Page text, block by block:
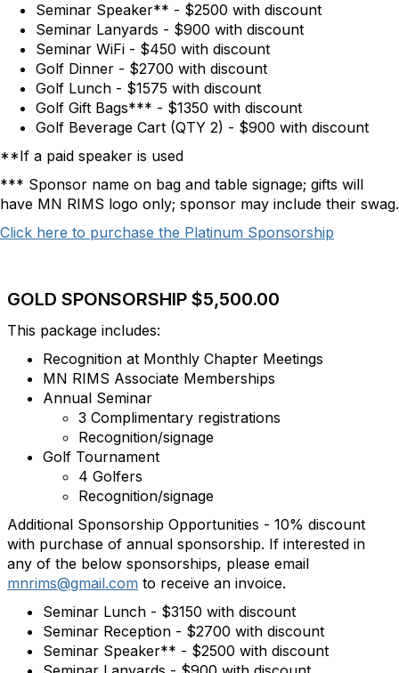
Seminar Speaker** - $2500 with discount
Seminar Lanyards - $900 with discount
Seminar WiFi - $450 with discount
Golf Dinner - $2700 with discount
Golf Lunch - $1575 with discount
Golf Gift Bags*** - $1350 with discount
Golf Beverage Cart (QTY 2) - $900 with discount
**If a paid speaker is used
*** Sponsor name on bag and table signage; gifts will
have MN RIMS logo only; sponsor may include their swag.
Click here to purchase the Platinum Sponsorship
GOLD SPONSORSHIP $5,500.00
This package includes:
Recognition at Monthly Chapter Meetings
MN RIMS Associate Memberships
Annual Seminar
3 Complimentary registrations
Recognition/signage
Golf Tournament
4 Golfers
Recognition/signage
Additional Sponsorship Opportunities - 10% discount
with purchase of annual sponsorship. If interested in
any of the below sponsorships, please email
mnrims@gmail.com to receive an invoice.
Seminar Lunch - $3150 with discount
Seminar Reception - $2700 with discount
Seminar Speaker** - $2500 with discount